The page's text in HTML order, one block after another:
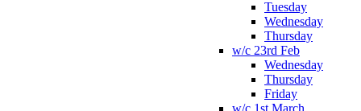
Tuesday
Wednesday
Thursday
w/c 23rd Feb
Wednesday
Thursday
Friday